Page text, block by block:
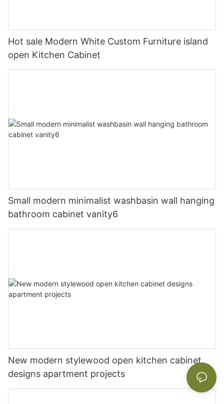
Hot sale Modern White Custom Furniture island
open Kitchen Cabinet
Small modern minimalist washbasin wall hanging
bathroom cabinet vanity6
New modern stylewood open kitchen cabinet
designs apartment projects